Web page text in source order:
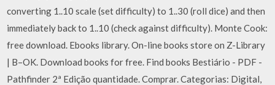
converting 1..10 scale (set difficulty) to 1..30 (roll dice) and then
immediately back to 1..10 (check against difficulty). Monte Cook:
free download. Ebooks library. On-line books store on Z-Library
| B–OK. Download books for free. Find books Bestiário - PDF -
Pathfinder 2ª Edição quantidade. Comprar. Categorias: Digital,